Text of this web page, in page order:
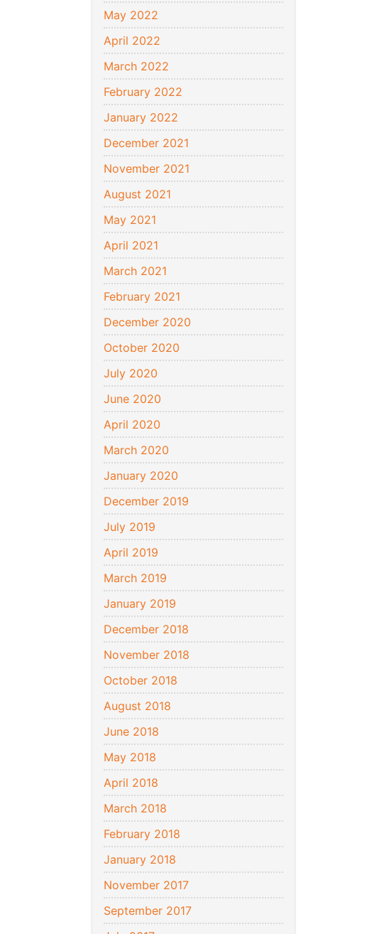
May 2022
April 2022
March 2022
February 2022
January 2022
December 2021
November 2021
August 2021
May 2021
April 2021
March 2021
February 2021
December 2020
October 2020
July 2020
June 2020
April 2020
March 2020
January 2020
December 2019
July 2019
April 2019
March 2019
January 2019
December 2018
November 2018
October 2018
August 2018
June 2018
May 2018
April 2018
March 2018
February 2018
January 2018
November 2017
September 2017